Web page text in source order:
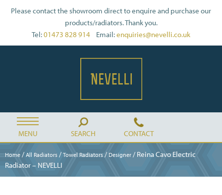
Please contact the showroom direct to enquire and purchase our
products/radiators. Thank you.
Tel:01473 828 914 Email:enquiries@nevelli.co.uk
MENU SEARCH CONTACT
Home / All Radiators / Towel Radiators / Designer / Reina Cavo Electric
Radiator – NEVELLI